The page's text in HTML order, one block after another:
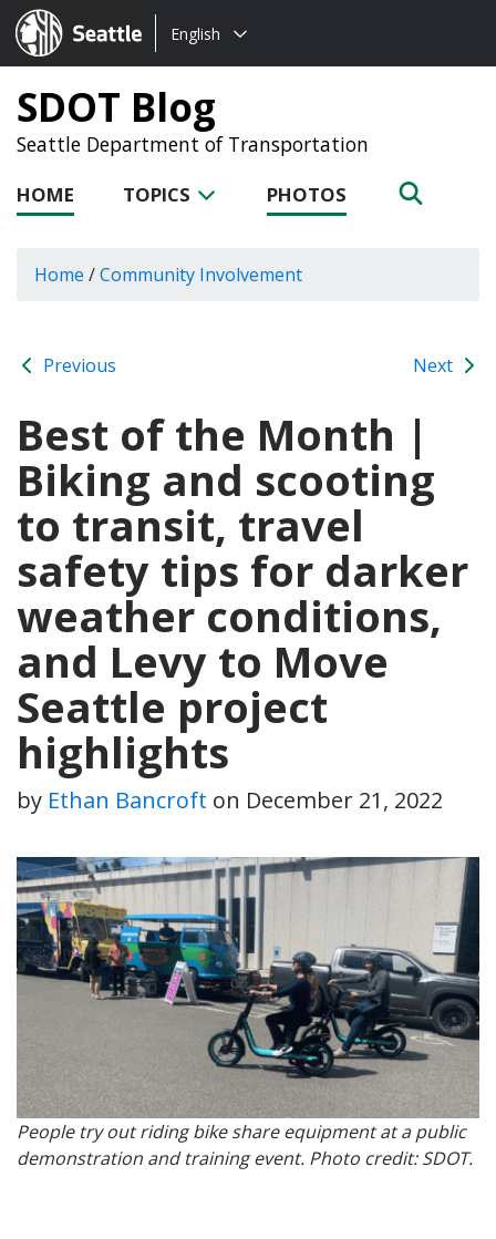
Seattle.gov
Choose
language:
English
SDOT Blog
Seattle Department of Transportation
HOME TOPICS PHOTOS
Home /Community Involvement
Previous Next
Best of the Month |
Biking and scooting
to transit, travel
safety tips for darker
weather conditions,
and Levy to Move
Seattle project
highlights
by Ethan Bancroft on December 21, 2022
People try out riding bike share equipment at a public
demonstration and training event. Photo credit: SDOT.